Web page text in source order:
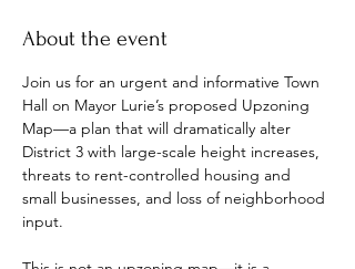
About the event
Join us for an urgent and informative Town
Hall on Mayor Lurie’s proposed Upzoning
Map—a plan that will dramatically alter
District 3 with large-scale height increases,
threats to rent-controlled housing and
small businesses, and loss of neighborhood
input.